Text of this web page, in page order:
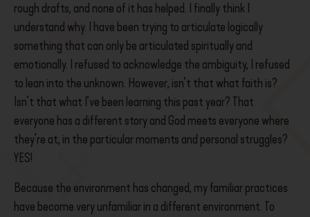
rough drafts, and none of it has helped. I finally think I
understand why. I have been trying to articulate logically
something that can only be articulated spiritually and
emotionally. I refused to acknowledge the ambiguity, I refused
to lean into the unknown. However, isn’t that what faith is?
Isn’t that what I’ve been learning this past year? That
everyone has a different story and God meets everyone where
they’re at, in the particular moments and personal struggles?
YES!
Because the environment has changed, my familiar practices
have become very unfamiliar in a different environment. To